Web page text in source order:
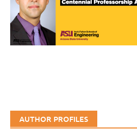
AUTHOR PROFILES